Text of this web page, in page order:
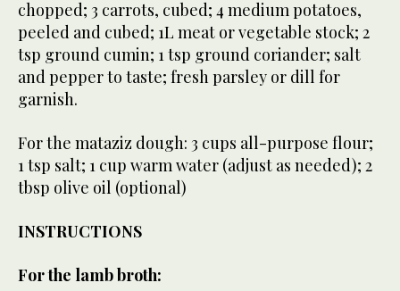
chopped; 3 carrots, cubed; 4 medium potatoes,
peeled and cubed; 1L meat or vegetable stock; 2
tsp ground cumin; 1 tsp ground coriander; salt
and pepper to taste; fresh parsley or dill for
garnish.
For the mataziz dough: 3 cups all-purpose flour;
1 tsp salt; 1 cup warm water (adjust as needed); 2
tbsp olive oil (optional)
INSTRUCTIONS
For the lamb broth: